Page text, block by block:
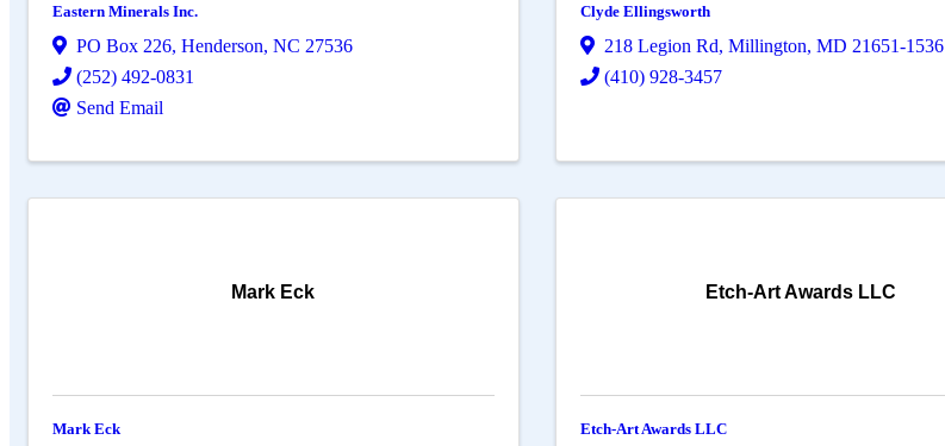
Eastern Minerals Inc.
PO Box 226, Henderson, NC 27536
(252) 492-0831
Send Email
Clyde Ellingsworth
218 Legion Rd, Millington, MD 21651-1536
(410) 928-3457
Mark Eck
Mark Eck
Etch-Art Awards LLC
Etch-Art Awards LLC